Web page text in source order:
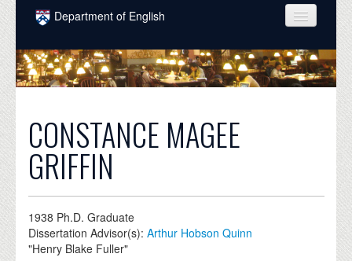
Skip to main content
Department of English
COURSES
PEOPLE
INTELLECTUAL LIFE
GRADUATE
NEWS
CONSTANCE MAGEE
GRIFFIN
1938 Ph.D. Graduate
Dissertation Advisor(s):Arthur Hobson Quinn
"Henry Blake Fuller"